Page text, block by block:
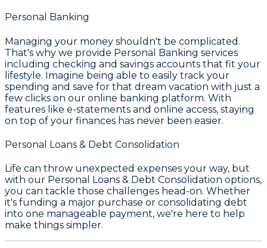
Personal Banking
Managing your money shouldn't be complicated.
That's why we provide Personal Banking services
including checking and savings accounts that fit your
lifestyle. Imagine being able to easily track your
spending and save for that dream vacation with just a
few clicks on our online banking platform. With
features like e-statements and online access, staying
on top of your finances has never been easier.
Personal Loans & Debt Consolidation
Life can throw unexpected expenses your way, but
with our Personal Loans & Debt Consolidation options,
you can tackle those challenges head-on. Whether
it's funding a major purchase or consolidating debt
into one manageable payment, we're here to help
make things simpler.